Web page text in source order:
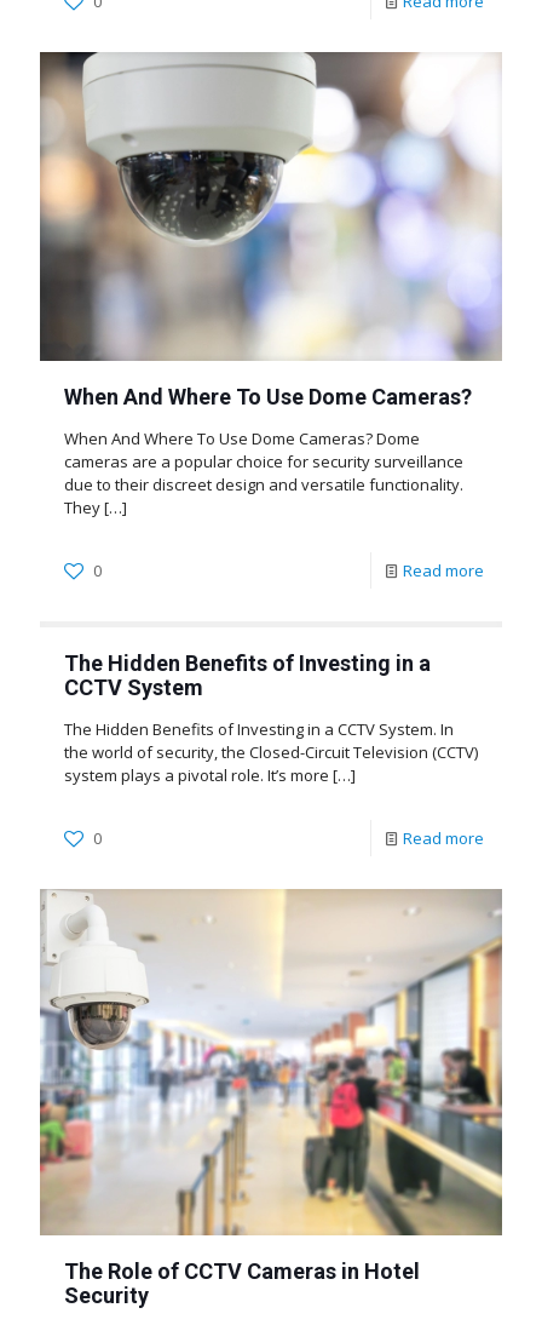
When And Where To Use Dome Cameras?
When And Where To Use Dome Cameras? Dome
cameras are a popular choice for security surveillance
due to their discreet design and versatile functionality.
They[…]
0 Read more
The Hidden Benefits of Investing in a
CCTV System
The Hidden Benefits of Investing in a CCTV System. In
the world of security, the Closed-Circuit Television (CCTV)
system plays a pivotal role. It’s more […]
0 Read more
The Role of CCTV Cameras in Hotel
Security